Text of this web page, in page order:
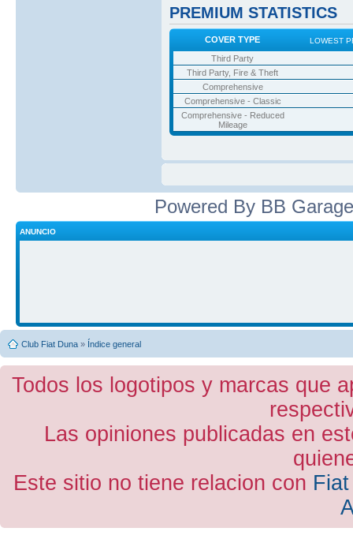
PREMIUM STATISTICS
COVER TYPE LOWEST
Third Party
Third Party, Fire & Theft
Comprehensive
Comprehensive - Classic
Comprehensive - Reduced
Mileage
Powered By BB
ANUNCIO
Club Fiat Duna » Índice general
Todos los logotipos y marcas que
Las opiniones publicadas en
Este sitio no tiene relacion con